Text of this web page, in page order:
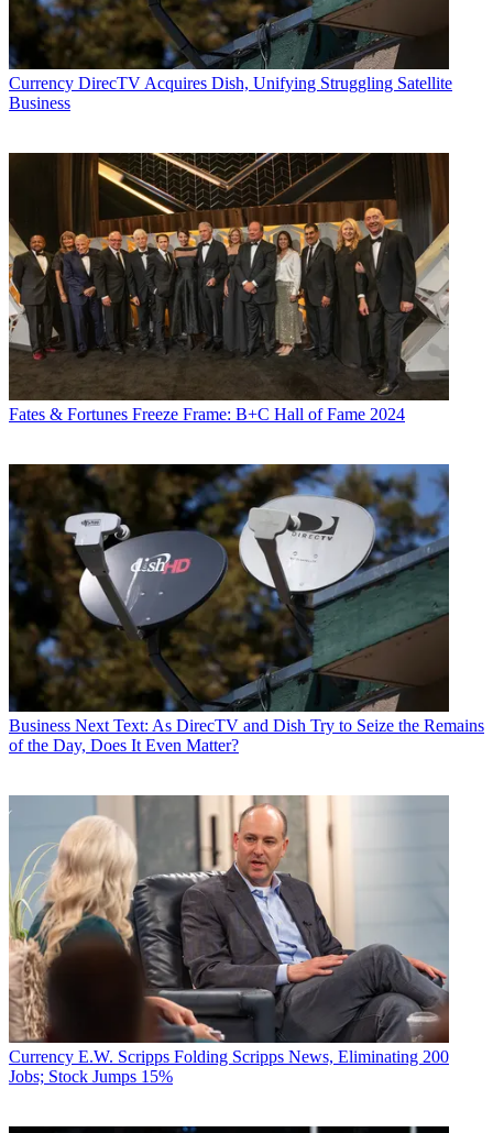
Currency DirecTV Acquires Dish, Unifying Struggling Satellite
Business
Fates & Fortunes Freeze Frame: B+C Hall of Fame 2024
Business Next Text: As DirecTV and Dish Try to Seize the Remains
of the Day, Does It Even Matter?
Currency E.W. Scripps Folding Scripps News, Eliminating 200
Jobs; Stock Jumps 15%